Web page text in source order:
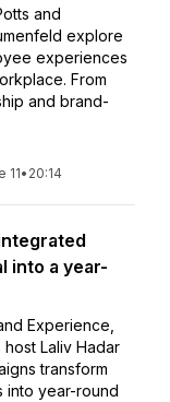
and
explore
experiences
From
and brand-
11• 20:14
into a year-
Experience,
host Laliv Hadar
transform
into year-round